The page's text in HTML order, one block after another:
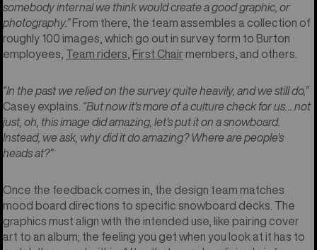
somebody internal we think would create a good graphic, or
photography.”From there, the team assembles a collection of
roughly 100 images, which go out in survey form to Burton
employees, Team riders First Chair members, and others.
“In the past we relied on the survey quite heavily, and we still do,”
Casey explains. “But now it’s more of a culture check for us… not
just, oh, this image did amazing, let’s put it on a snowboard.
Instead, we ask, why did it do amazing? Where are people’s
heads at?”
Once the feedback comes in, the design team matches
mood board directions to specific snowboard decks. The
graphics must align with the intended use, like pairing cover
art to an album; the feeling you get when you look at it has to